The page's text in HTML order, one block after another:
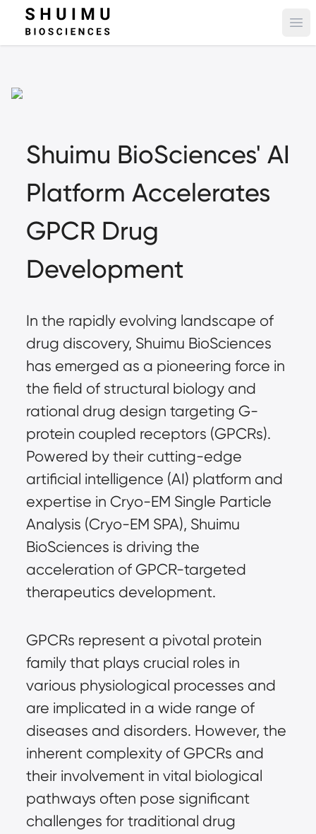
Shuimu BioSciences' AI
Platform Accelerates
GPCR Drug
Development
In the rapidly evolving landscape of
drug discovery, Shuimu BioSciences
has emerged as a pioneering force in
the field of structural biology and
rational drug design targeting G-
protein coupled receptors (GPCRs).
Powered by their cutting-edge
artificial intelligence (AI) platform and
expertise in Cryo-EM Single Particle
Analysis (Cryo-EM SPA), Shuimu
BioSciences is driving the
acceleration of GPCR-targeted
therapeutics development.
GPCRs represent a pivotal protein
family that plays crucial roles in
various physiological processes and
are implicated in a wide range of
diseases and disorders. However, the
inherent complexity of GPCRs and
their involvement in vital biological
pathways often pose significant
challenges for traditional drug